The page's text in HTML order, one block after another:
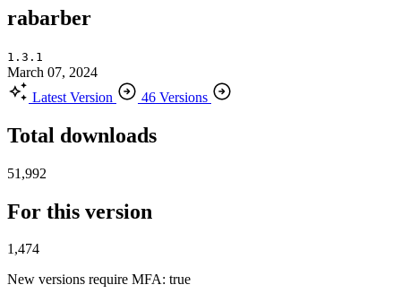
rabarber
1.3.1
March 07, 2024
Latest Version
46 Versions
Total downloads
51,992
For this version
1,474
New versions require MFA: true